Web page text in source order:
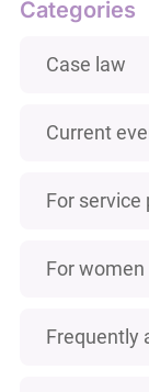
Categories
Case law
Current
For service
For women
Frequently